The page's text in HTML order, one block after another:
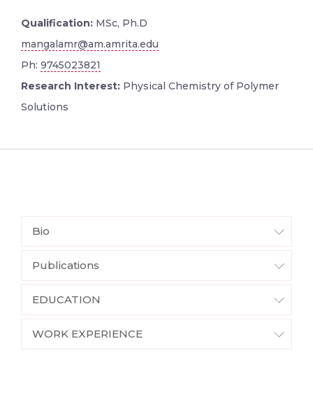
Qualification: MSc, Ph.D
mangalamr@am.amrita.edu
Ph: 9745023821
Research Interest: Physical Chemistry of Polymer
Solutions
Bio
Publications
EDUCATION
WORK EXPERIENCE